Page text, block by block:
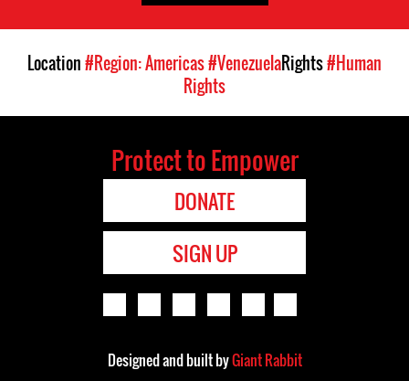
Location#Region: Americas#VenezuelaRights#Human
Rights
Protect to Empower
DONATE
SIGN UP
Designed and built byGiant Rabbit